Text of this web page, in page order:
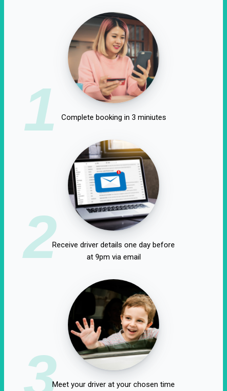
1 Complete booking in 3 miniutes
2Receive driver details one day before
at 9pm via email
3Meet your driver at your chosen time